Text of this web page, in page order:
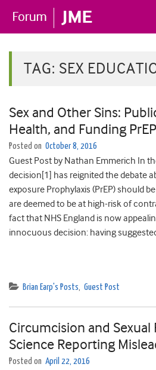
TAG: SEX
Sex and Other Sins:
Health, and Funding PrEP
Posted on October 8, 2016
Guest Post by Nathan Emmerich In
decision[1] has reignited the debate
exposure Prophylaxis (PrEP) should
are deemed to be at high-risk of
fact that NHS England is now
innocuous decision: having
Brian Earp's Posts, Guest Post
Circumcision and Sexual
Science Reporting
Posted on April 22, 2016